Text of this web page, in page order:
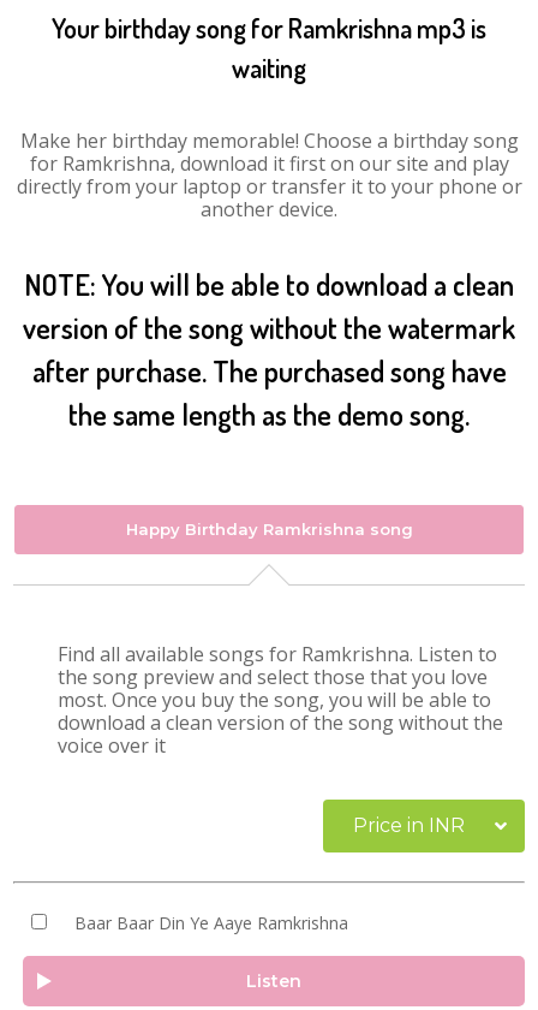
Your birthday song for Ramkrishna mp3 is
waiting
Make her birthday memorable! Choose a birthday song
for Ramkrishna, download it first on our site and play
directly from your laptop or transfer it to your phone or
another device.
NOTE: You will be able to download a clean
version of the song without the watermark
after purchase. The purchased song have
the same length as the demo song.
Happy Birthday Ramkrishna song
Find all available songs for Ramkrishna. Listen to
the song preview and select those that you love
most. Once you buy the song, you will be able to
download a clean version of the song without the
voice over it
Price in INR
Baar Baar Din Ye Aaye Ramkrishna
Listen